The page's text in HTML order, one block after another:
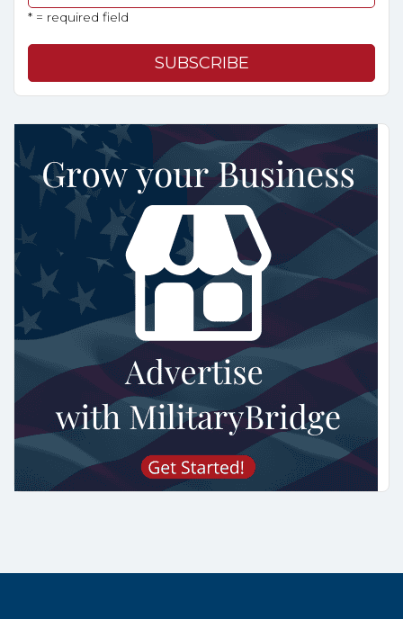
* = required field